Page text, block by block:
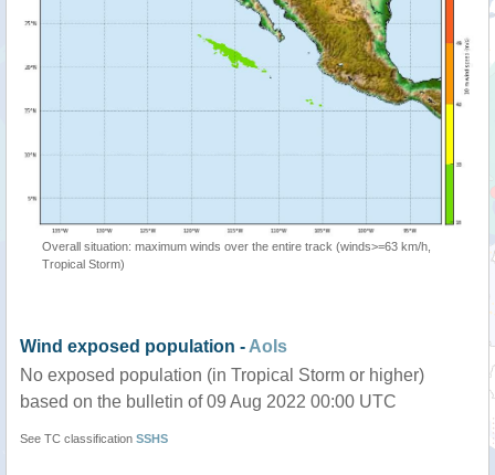
Overall situation: maximum winds over the entire track (winds>=63 km/h,
Tropical Storm)
Wind exposed population - AoIs
No exposed population (in Tropical Storm or higher)
based on the bulletin of 09 Aug 2022 00:00 UTC
See TC classification SSHS